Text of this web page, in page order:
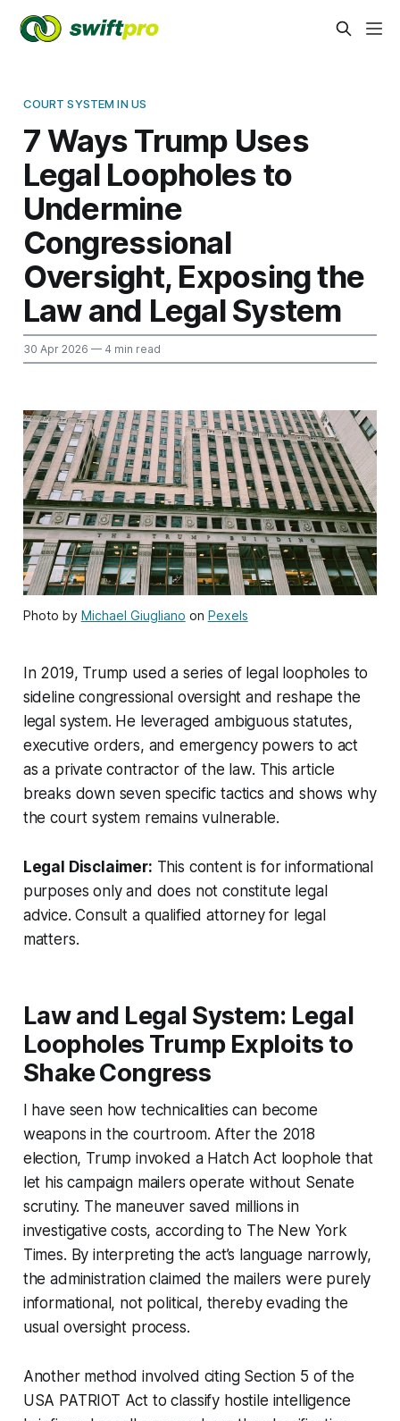
COURT SYSTEM IN US
7 Ways Trump Uses
Legal Loopholes to
Undermine
Congressional
Oversight, Exposing the
Law and Legal System
30 Apr 2026 — 4 min read
Photo by Michael Giugliano on Pexels
In 2019, Trump used a series of legal loopholes to
sideline congressional oversight and reshape the
legal system. He leveraged ambiguous statutes,
executive orders, and emergency powers to act
as a private contractor of the law. This article
breaks down seven specific tactics and shows why
the court system remains vulnerable.
Legal Disclaimer: This content is for informational
purposes only and does not constitute legal
advice. Consult a qualified attorney for legal
matters.
Law and Legal System: Legal
Loopholes Trump Exploits to
Shake Congress
I have seen how technicalities can become
weapons in the courtroom. After the 2018
election, Trump invoked a Hatch Act loophole that
let his campaign mailers operate without Senate
scrutiny. The maneuver saved millions in
investigative costs, according to The New York
Times. By interpreting the act’s language narrowly,
the administration claimed the mailers were purely
informational, not political, thereby evading the
usual oversight process.
Another method involved citing Section 5 of the
USA PATRIOT Act to classify hostile intelligence